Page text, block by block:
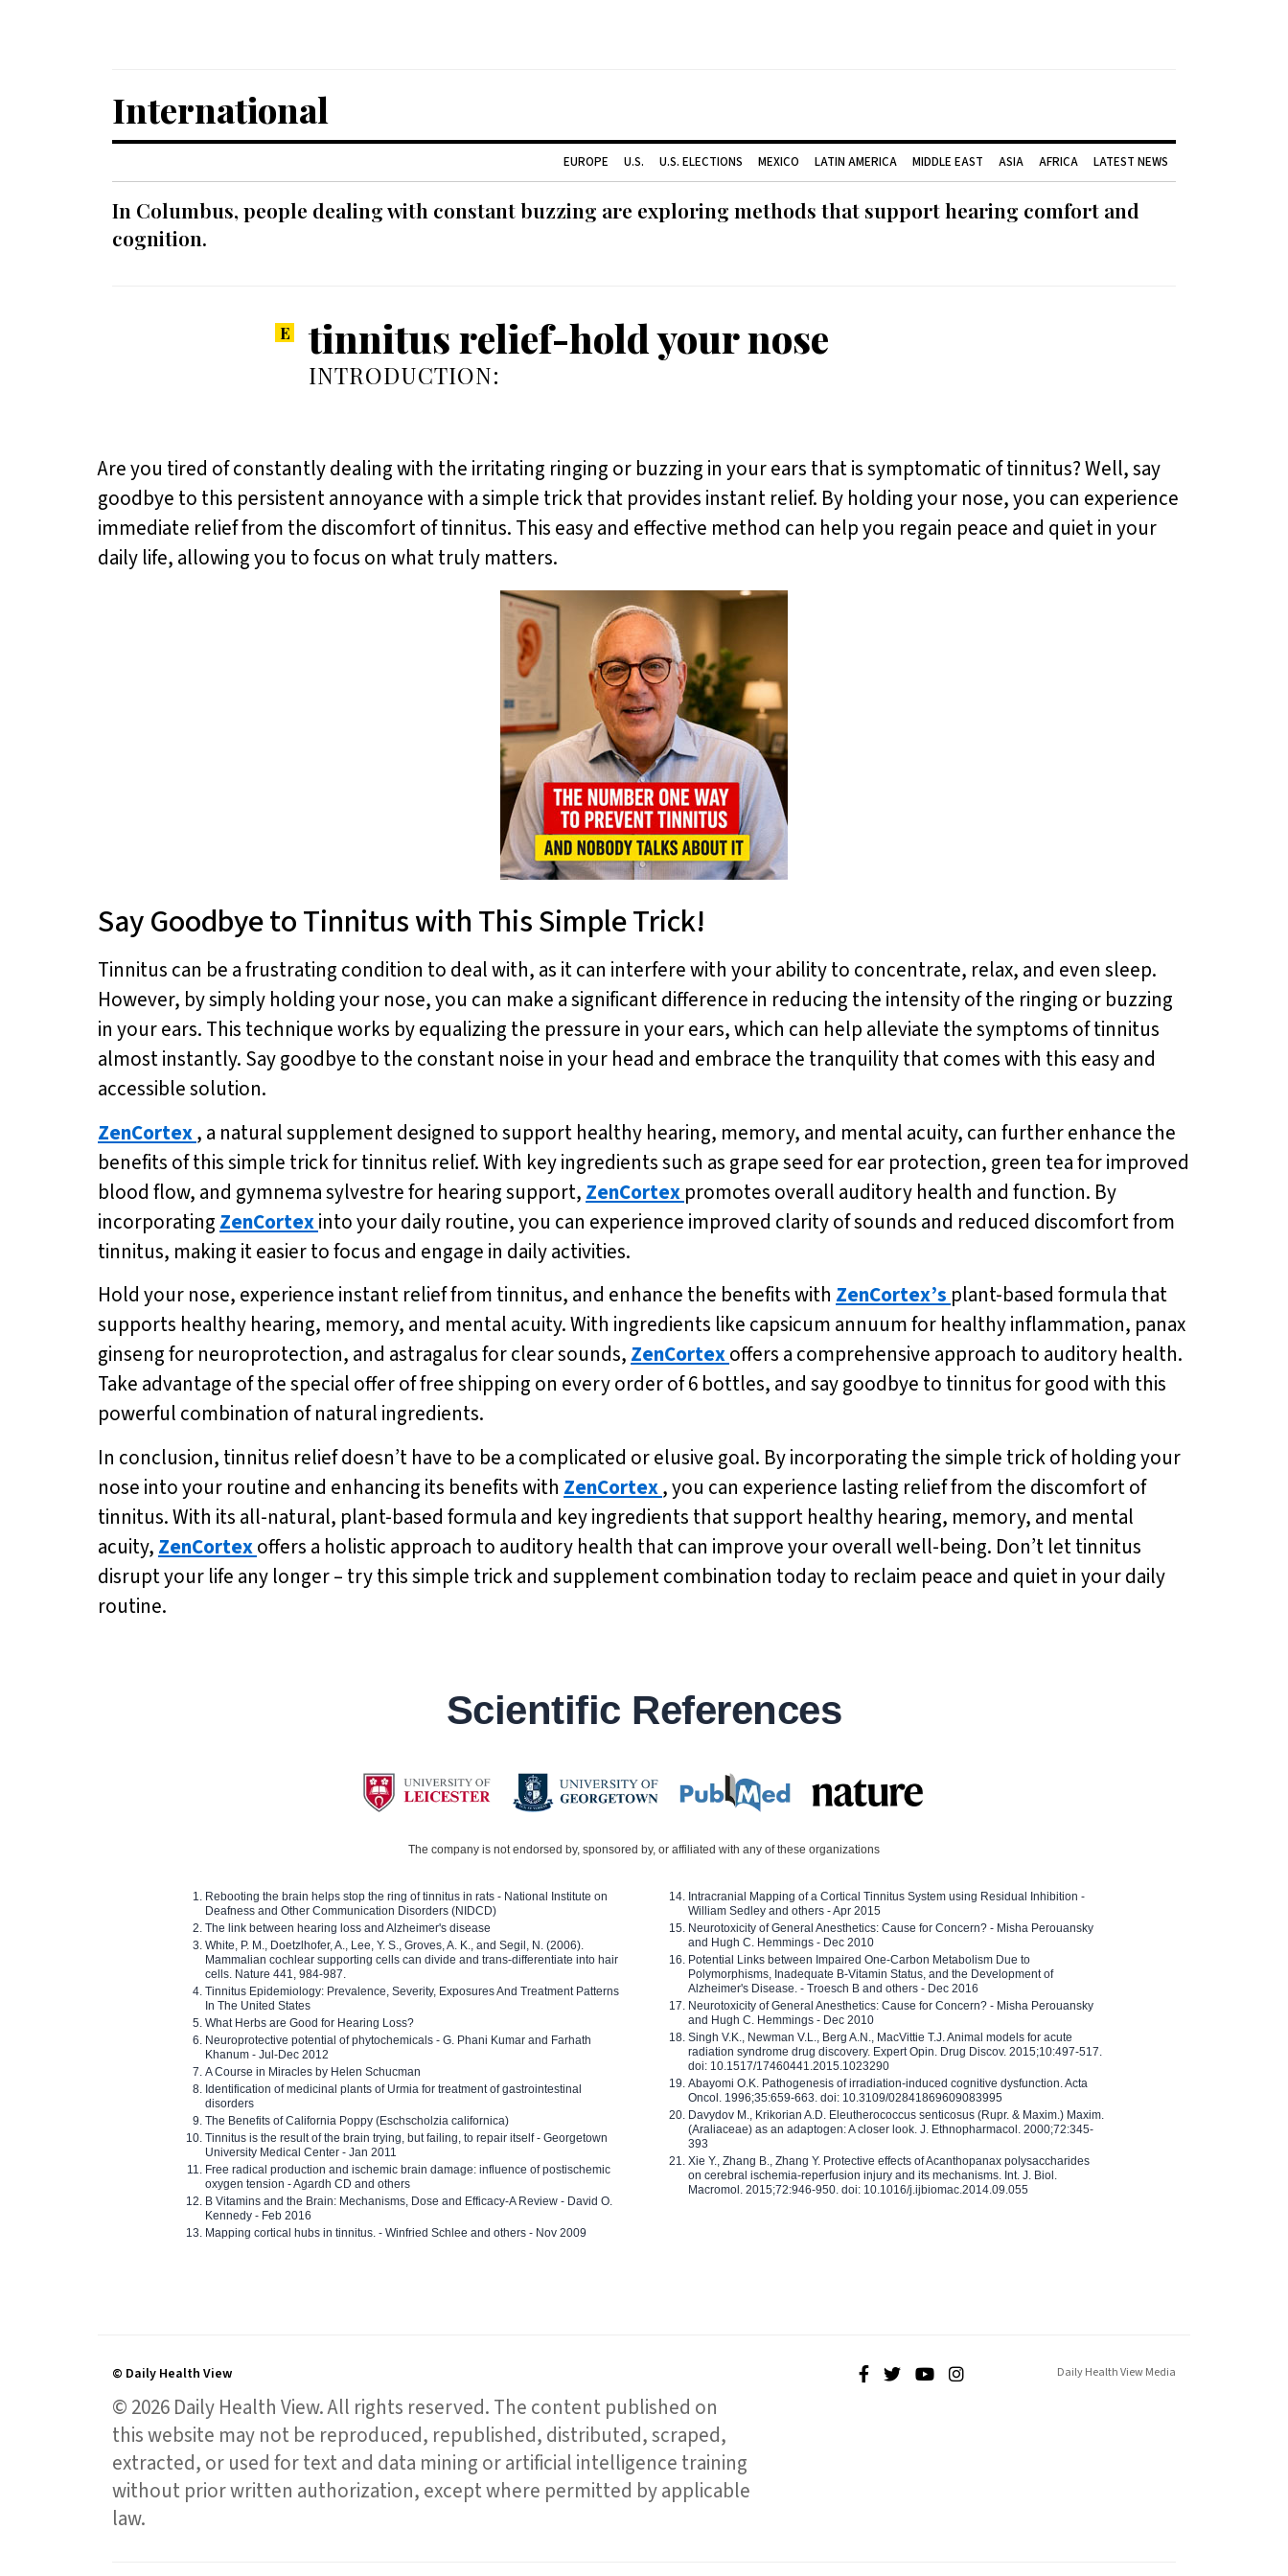
International
EUROPE U.S. U.S. ELECTIONS MEXICO LATIN AMERICA MIDDLE EAST ASIA AFRICA LATEST NEWS
In Columbus, people dealing with constant buzzing are exploring methods that support hearing comfort and
cognition.
tinnitus relief-hold your nose
INTRODUCTION:
Are you tired of constantly dealing with the irritating ringing or buzzing in your ears that is symptomatic of tinnitus? Well, say
goodbye to this persistent annoyance with a simple trick that provides instant relief. By holding your nose, you can experience
immediate relief from the discomfort of tinnitus. This easy and effective method can help you regain peace and quiet in your
daily life, allowing you to focus on what truly matters.
Say Goodbye to Tinnitus with This Simple Trick!
Tinnitus can be a frustrating condition to deal with, as it can interfere with your ability to concentrate, relax, and even sleep.
However, by simply holding your nose, you can make a significant difference in reducing the intensity of the ringing or buzzing
in your ears. This technique works by equalizing the pressure in your ears, which can help alleviate the symptoms of tinnitus
almost instantly. Say goodbye to the constant noise in your head and embrace the tranquility that comes with this easy and
accessible solution.
ZenCortex, a natural supplement designed to support healthy hearing, memory, and mental acuity, can further enhance the
benefits of this simple trick for tinnitus relief. With key ingredients such as grape seed for ear protection, green tea for improved
blood flow, and gymnema sylvestre for hearing support, ZenCortex promotes overall auditory health and function. By
incorporating ZenCortexinto your daily routine, you can experience improved clarity of sounds and reduced discomfort from
tinnitus, making it easier to focus and engage in daily activities.
Hold your nose, experience instant relief from tinnitus, and enhance the benefits with ZenCortex’s plant-based formula that
supports healthy hearing, memory, and mental acuity. With ingredients like capsicum annuum for healthy inflammation, panax
ginseng for neuroprotection, and astragalus for clear sounds, ZenCortexoffers a comprehensive approach to auditory health.
Take advantage of the special offer of free shipping on every order of 6 bottles, and say goodbye to tinnitus for good with this
powerful combination of natural ingredients.
In conclusion, tinnitus relief doesn’t have to be a complicated or elusive goal. By incorporating the simple trick of holding your
nose into your routine and enhancing its benefits with ZenCortex, you can experience lasting relief from the discomfort of
tinnitus. With its all-natural, plant-based formula and key ingredients that support healthy hearing, memory, and mental
acuity, ZenCortexoffers a holistic approach to auditory health that can improve your overall well-being. Don’t let tinnitus
disrupt your life any longer – try this simple trick and supplement combination today to reclaim peace and quiet in your daily
routine.
Scientific References
The company is not endorsed by, sponsored by, or affiliated with any of these organizations
Rebooting the brain helps stop the ring of tinnitus in rats - National Institute on
Deafness and Other Communication Disorders (NIDCD)
The link between hearing loss and Alzheimer's disease
White, P. M., Doetzlhofer, A., Lee, Y. S., Groves, A. K., and Segil, N. (2006).
Mammalian cochlear supporting cells can divide and trans-differentiate into hair
cells. Nature 441, 984-987.
Tinnitus Epidemiology: Prevalence, Severity, Exposures And Treatment Patterns
In The United States
What Herbs are Good for Hearing Loss?
Neuroprotective potential of phytochemicals - G. Phani Kumar and Farhath
Khanum - Jul-Dec 2012
A Course in Miracles by Helen Schucman
Identification of medicinal plants of Urmia for treatment of gastrointestinal
disorders
The Benefits of California Poppy (Eschscholzia californica)
Tinnitus is the result of the brain trying, but failing, to repair itself - Georgetown
University Medical Center - Jan 2011
Free radical production and ischemic brain damage: influence of postischemic
oxygen tension - Agardh CD and others
B Vitamins and the Brain: Mechanisms, Dose and Efficacy-A Review - David O.
Kennedy - Feb 2016
Mapping cortical hubs in tinnitus. - Winfried Schlee and others - Nov 2009
Intracranial Mapping of a Cortical Tinnitus System using Residual Inhibition -
William Sedley and others - Apr 2015
Neurotoxicity of General Anesthetics: Cause for Concern? - Misha Perouansky
and Hugh C. Hemmings - Dec 2010
Potential Links between Impaired One-Carbon Metabolism Due to
Polymorphisms, Inadequate B-Vitamin Status, and the Development of
Alzheimer's Disease. - Troesch B and others - Dec 2016
Neurotoxicity of General Anesthetics: Cause for Concern? - Misha Perouansky
and Hugh C. Hemmings - Dec 2010
Singh V.K., Newman V.L., Berg A.N., MacVittie T.J. Animal models for acute
radiation syndrome drug discovery. Expert Opin. Drug Discov. 2015;10:497-517.
doi: 10.1517/17460441.2015.1023290
Abayomi O.K. Pathogenesis of irradiation-induced cognitive dysfunction. Acta
Oncol. 1996;35:659-663. doi: 10.3109/02841869609083995
Davydov M., Krikorian A.D. Eleutherococcus senticosus (Rupr. & Maxim.) Maxim.
(Araliaceae) as an adaptogen: A closer look. J. Ethnopharmacol. 2000;72:345-
393
Xie Y., Zhang B., Zhang Y. Protective effects of Acanthopanax polysaccharides
on cerebral ischemia-reperfusion injury and its mechanisms. Int. J. Biol.
Macromol. 2015;72:946-950. doi: 10.1016/j.ijbiomac.2014.09.055
© Daily Health View
© 2026 Daily Health View. All rights reserved. The content published on
this website may not be reproduced, republished, distributed, scraped,
extracted, or used for text and data mining or artificial intelligence training
without prior written authorization, except where permitted by applicable
law.
Daily Health View Media